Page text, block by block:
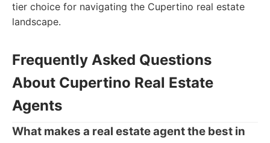
tier choice for navigating the Cupertino real estate
landscape.
Frequently Asked Questions
About Cupertino Real Estate
Agents
What makes a real estate agent the best in